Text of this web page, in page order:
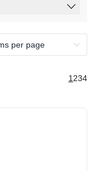
1234